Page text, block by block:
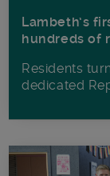
Lambeth’s
hundreds of
Residents
dedicated